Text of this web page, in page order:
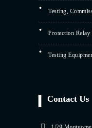
Testing,
Protection
Testing
Contact Us